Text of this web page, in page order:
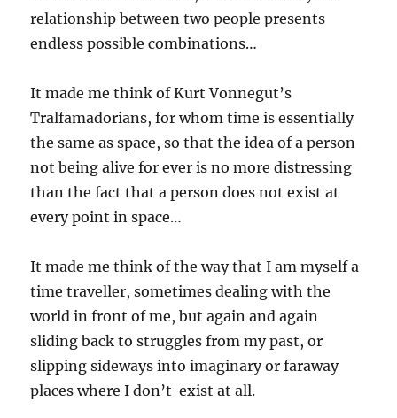
relationship between two people presents
endless possible combinations…
It made me think of Kurt Vonnegut’s
Tralfamadorians, for whom time is essentially
the same as space, so that the idea of a person
not being alive for ever is no more distressing
than the fact that a person does not exist at
every point in space…
It made me think of the way that I am myself a
time traveller, sometimes dealing with the
world in front of me, but again and again
sliding back to struggles from my past, or
slipping sideways into imaginary or faraway
places where I don’t exist at all.